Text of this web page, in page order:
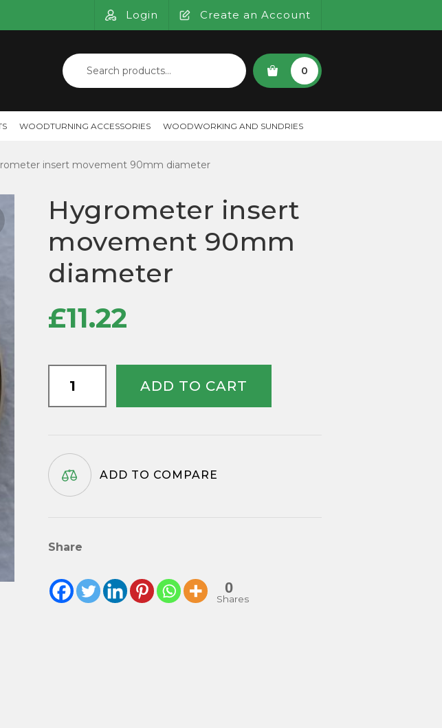
Login Create an Account
Search
for:
SEARCH
0
WOODTURNING ACCESSORIES WOODWORKING AND SUNDRIES
insert movement 90mm diameter
Hygrometer insert
movement 90mm
diameter
£11.22
insert
movement
quantity
ADD TO CART
ADD TO COMPARE
Share
0
Shares